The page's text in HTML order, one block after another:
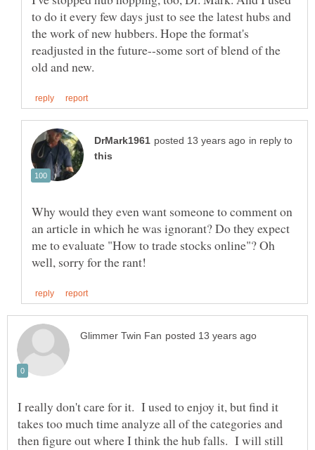
to do it every few days just to see the latest hubs and
the work of new hubbers. Hope the format's
readjusted in the future--some sort of blend of the
in reply to
Why would they even want someone to comment on
an article in which he was ignorant? Do they expect
me to evaluate "How to trade stocks online"? Oh
I really don't care for it. I used to enjoy it, but find it
takes too much time analyze all of the categories and
then figure out where I think the hub falls. I will still